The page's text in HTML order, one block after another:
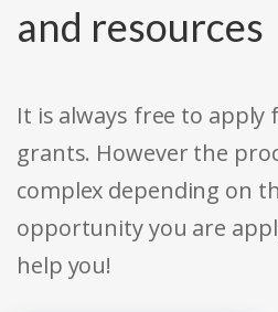
and resources
It is always free to
grants. However the
complex depending on
opportunity you are
help you!